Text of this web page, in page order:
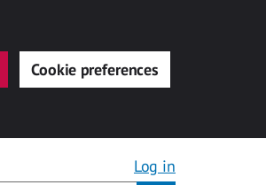
Cookie preferences
Log in